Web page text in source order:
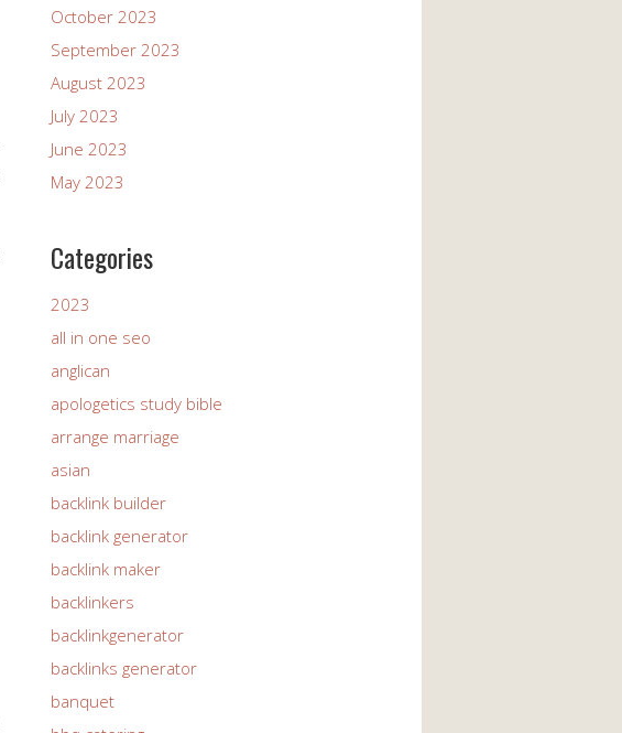
October 2023
September 2023
August 2023
July 2023
June 2023
May 2023
Categories
2023
all in one seo
anglican
apologetics study bible
arrange marriage
asian
backlink builder
backlink generator
backlink maker
backlinkers
backlinkgenerator
backlinks generator
banquet